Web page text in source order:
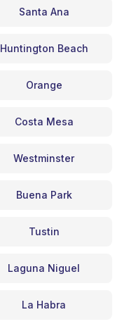
Santa Ana
Huntington Beach
Orange
Costa Mesa
Westminster
Buena Park
Tustin
Laguna Niguel
La Habra